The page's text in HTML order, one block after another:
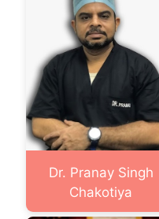
Dr. Pranay Singh
Chakotiya